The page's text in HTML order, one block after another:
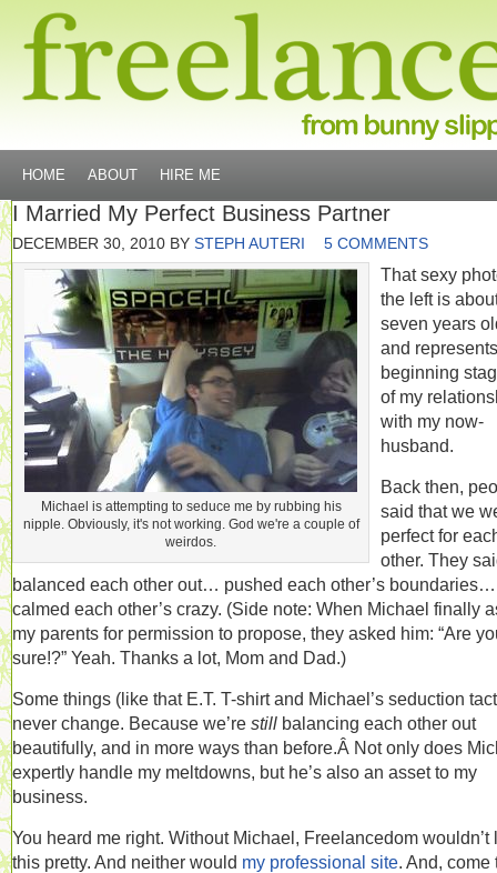
HOME ABOUT HIRE ME
I Married My Perfect Business Partner
DECEMBER 30, 2010 BY STEPH AUTERI 5 COMMENTS
Michael is attempting to seduce me by rubbing his
nipple. Obviously, it's not working. God we're a couple of
weirdos.
That sexy
the left is
seven years
and
beginning
of my
with my now-
husband.
Back then,
said that we
perfect for
other. They
balanced each other out… pushed each other’s boundaries…
calmed each other’s crazy. (Side note: When Michael finally
my parents for permission to propose, they asked him: “Are
sure!?” Yeah. Thanks a lot, Mom and Dad.)
Some things (like that E.T. T-shirt and Michael’s seduction
never change. Because we’re still balancing each other out
beautifully, and in more ways than before.Â Not only does
expertly handle my meltdowns, but he’s also an asset to my
business.
You heard me right. Without Michael, Freelancedom wouldn’t
this pretty. And neither would my professional site. And, come